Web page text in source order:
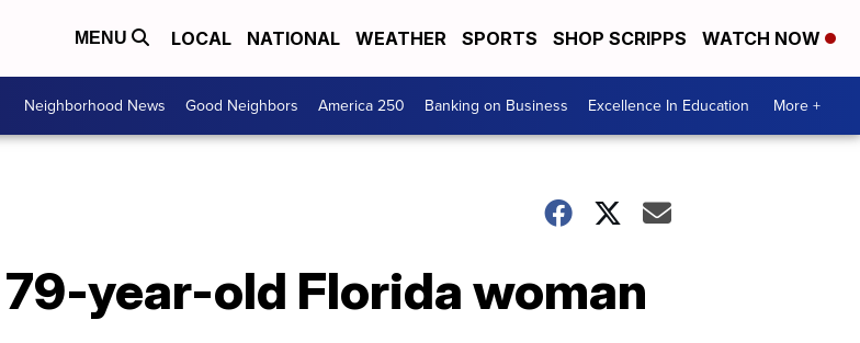
MENU LOCAL NATIONAL WEATHER SPORTS SHOP SCRIPPS WATCH NOW
Neighborhood News Good Neighbors America 250 Banking on Business Excellence In Education More +
year-old Florida woman